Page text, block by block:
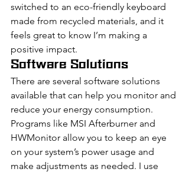
switched to an eco-friendly keyboard
made from recycled materials, and it
feels great to know I’m making a
positive impact.
Software Solutions
There are several software solutions
available that can help you monitor and
reduce your energy consumption.
Programs like MSI Afterburner and
HWMonitor allow you to keep an eye
on your system’s power usage and
make adjustments as needed. I use